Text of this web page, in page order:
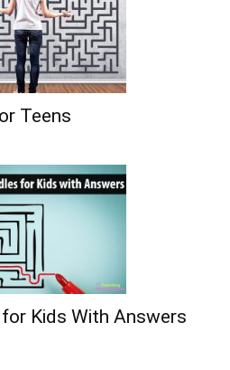
Teens
Kids With Answers